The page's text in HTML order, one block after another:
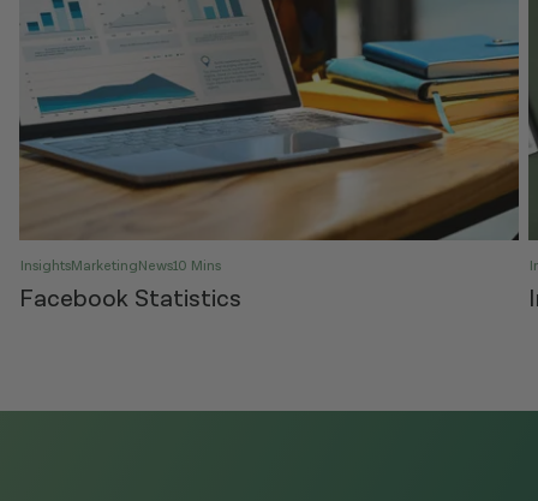
InsightsMarketingNews10 Mins
Facebook Statistics